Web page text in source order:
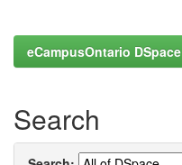
eCampusOntario DSpace
Search